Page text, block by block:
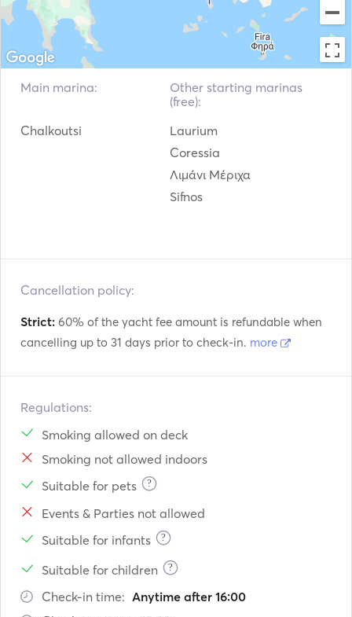
Main marina:
Chalkoutsi
Other starting marinas
(free):
Laurium
Coressia
Λιμάνι Μέριχα
Sifnos
Cancellation policy:
Strict: 60% of the yacht fee amount is refundable when
cancelling up to 31 days prior to check-in. more
Regulations:
Smoking allowed on deck
Smoking not allowed indoors
Suitable for pets
?
Events & Parties not allowed
Suitable for infants
?
Suitable for children ?
Check-in time: Anytime after 16:00